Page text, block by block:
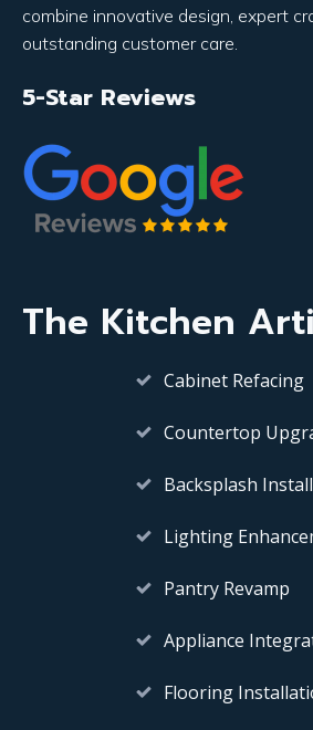
combine innovative design, expert
outstanding customer care.
5-Star Reviews
The Kitchen
Cabinet Refacing
Countertop
Backsplash
Lighting
Pantry Revamp
Appliance
Flooring